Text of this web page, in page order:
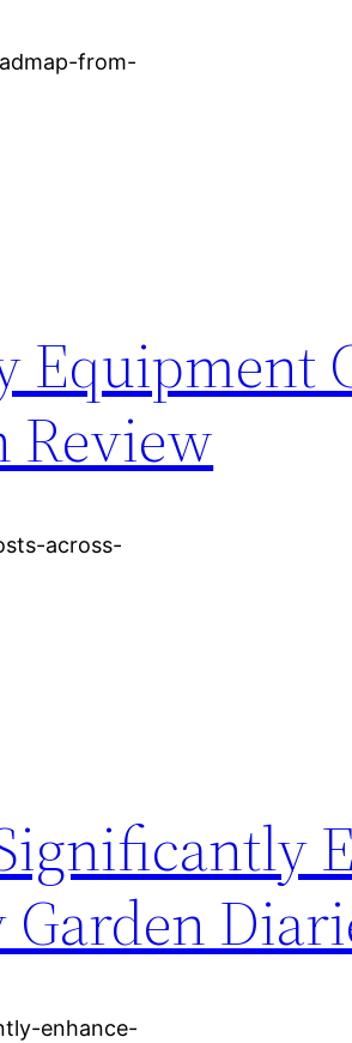
from-
Equipment
Review
across-
enhance-